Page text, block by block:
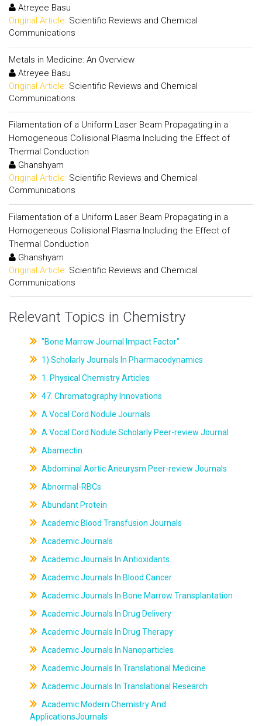
Atreyee Basu
Original Article: Scientific Reviews and Chemical
Communications
Metals in Medicine: An Overview
Atreyee Basu
Original Article: Scientific Reviews and Chemical
Communications
Filamentation of a Uniform Laser Beam Propagating in a
Homogeneous Collisional Plasma Including the Effect of
Thermal Conduction
Ghanshyam
Original Article: Scientific Reviews and Chemical
Communications
Filamentation of a Uniform Laser Beam Propagating in a
Homogeneous Collisional Plasma Including the Effect of
Thermal Conduction
Ghanshyam
Original Article: Scientific Reviews and Chemical
Communications
Relevant Topics in Chemistry
"Bone Marrow Journal Impact Factor"
1) Scholarly Journals In Pharmacodynamics
1. Physical Chemistry Articles
47. Chromatography Innovations
A Vocal Cord Nodule Journals
A Vocal Cord Nodule Scholarly Peer-review Journal
Abamectin
Abdominal Aortic Aneurysm Peer-review Journals
Abnormal-RBCs
Abundant Protein
Academic Blood Transfusion Journals
Academic Journals
Academic Journals In Antioxidants
Academic Journals In Blood Cancer
Academic Journals In Bone Marrow Transplantation
Academic Journals In Drug Delivery
Academic Journals In Drug Therapy
Academic Journals In Nanoparticles
Academic Journals In Translational Medicine
Academic Journals In Translational Research
Academic Modern Chemistry And
ApplicationsJournals